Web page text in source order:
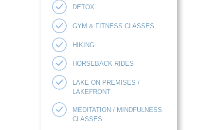
DETOX
GYM & FITNESS CLASSES
HIKING
HORSEBACK RIDES
LAKE ON PREMISES /
LAKEFRONT
MEDITATION / MINDFULNESS
CLASSES